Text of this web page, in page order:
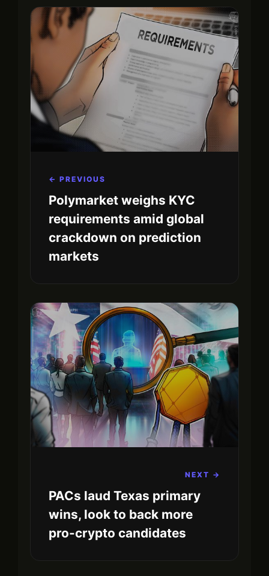
← PREVIOUS
Polymarket weighs KYC
requirements amid global
crackdown on prediction
markets
NEXT →
PACs laud Texas primary
wins, look to back more
pro-crypto candidates